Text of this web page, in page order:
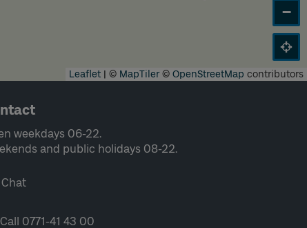
−
Leaflet | © MapTiler© OpenStreetMap contributors
weekdays 06-22.
and public holidays 08-22.
Chat
Call 0771-41 43 00